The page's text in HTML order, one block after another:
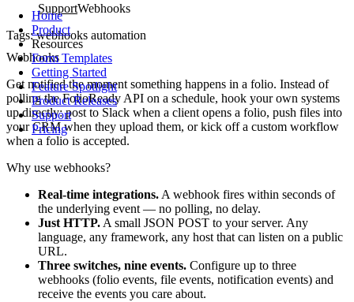
Home
Product
Resources
Form Templates
Getting Started
Feature Spotlight
Product Releases
Support
Pricing
SupportWebhooks
Tags: webhooks automation
Webhooks
Get notified the moment something happens in a folio. Instead of
polling the FolioReady API on a schedule, hook your own systems
up directly: post to Slack when a client opens a folio, push files into
your CRM when they upload them, or kick off a custom workflow
when a folio is accepted.
Why use webhooks?
Real-time integrations. A webhook fires within seconds of
the underlying event — no polling, no delay.
Just HTTP. A small JSON POST to your server. Any
language, any framework, any host that can listen on a public
URL.
Three switches, nine events. Configure up to three
webhooks (folio events, file events, notification events) and
receive the events you care about.